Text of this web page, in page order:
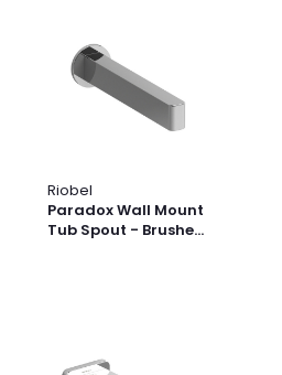
Riobel
Paradox Wall Mount
Tub Spout - Brushed